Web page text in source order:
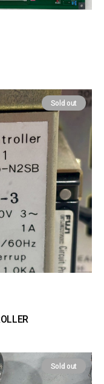
Sold out
Sold out